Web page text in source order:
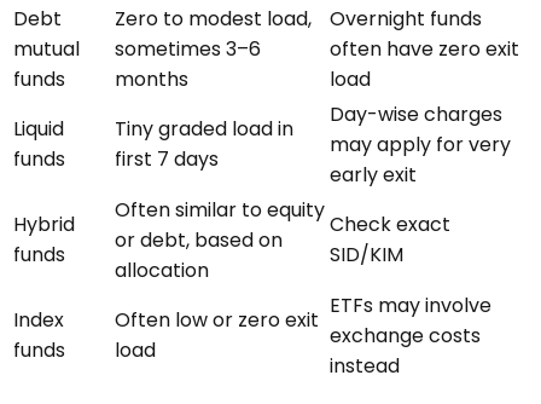
Debt
mutual
funds
Zero to modest load,
sometimes 3–6
months
Overnight funds
often have zero exit
load
Liquid
funds
Tiny graded load in
first 7 days
Day-wise charges
may apply for very
early exit
Hybrid
funds
Often similar to equity
or debt, based on
allocation
Check exact
SID/KIM
Index
funds
Often low or zero exit
load
ETFs may involve
exchange costs
instead